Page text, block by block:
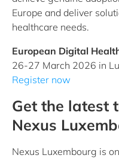
Europe and deliver
healthcare needs.
European Digital
26-27 March 2026 in
Register now
Get the latest
Nexus
Nexus Luxembourg is